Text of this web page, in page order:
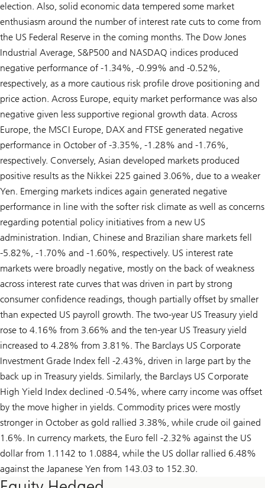
election. Also, solid economic data tempered some market
enthusiasm around the number of interest rate cuts to come from
the US Federal Reserve in the coming months. The Dow Jones
Industrial Average, S&P500 and NASDAQ indices produced
negative performance of -1.34%, -0.99% and -0.52%,
respectively, as a more cautious risk profile drove positioning and
price action. Across Europe, equity market performance was also
negative given less supportive regional growth data. Across
Europe, the MSCI Europe, DAX and FTSE generated negative
performance in October of -3.35%, -1.28% and -1.76%,
respectively. Conversely, Asian developed markets produced
positive results as the Nikkei 225 gained 3.06%, due to a weaker
Yen. Emerging markets indices again generated negative
performance in line with the softer risk climate as well as concerns
regarding potential policy initiatives from a new US
administration. Indian, Chinese and Brazilian share markets fell
-5.82%, -1.70% and -1.60%, respectively. US interest rate
markets were broadly negative, mostly on the back of weakness
across interest rate curves that was driven in part by strong
consumer confidence readings, though partially offset by smaller
than expected US payroll growth. The two-year US Treasury yield
rose to 4.16% from 3.66% and the ten-year US Treasury yield
increased to 4.28% from 3.81%. The Barclays US Corporate
Investment Grade Index fell -2.43%, driven in large part by the
back up in Treasury yields. Similarly, the Barclays US Corporate
High Yield Index declined -0.54%, where carry income was offset
by the move higher in yields. Commodity prices were mostly
stronger in October as gold rallied 3.38%, while crude oil gained
1.6%. In currency markets, the Euro fell -2.32% against the US
dollar from 1.1142 to 1.0884, while the US dollar rallied 6.48%
against the Japanese Yen from 143.03 to 152.30.